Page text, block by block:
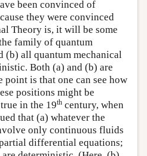
been convinced of
they were convinced
Theory is, it will be some
family of quantum
(b) all quantum mechanical
Both (a) and (b) are
is that one can see how
positions might be
in the 19th century, when
that (a) whatever the
only continuous fluids
differential equations;